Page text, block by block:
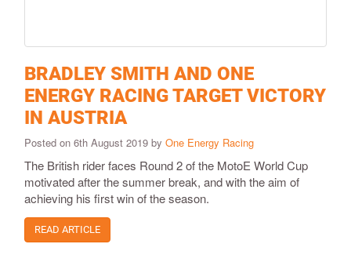
BRADLEY SMITH AND ONE
ENERGY RACING TARGET VICTORY
IN AUSTRIA
Posted on 6th August 2019 by One Energy Racing
The British rider faces Round 2 of the MotoE World Cup
motivated after the summer break, and with the aim of
achieving his first win of the season.
READ ARTICLE